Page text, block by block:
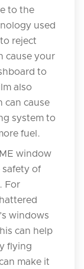
to the
used
reject
cause your
to
also
can cause
system to
fuel.
window
safety of
For
windows
can help
flying
make it